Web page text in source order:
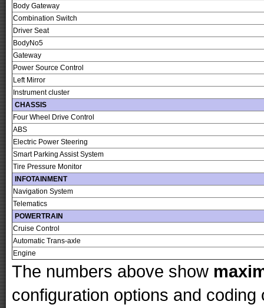
Body Gateway
Combination Switch
Driver Seat
BodyNo5
Gateway
Power Source Control
Left Mirror
Instrument cluster
CHASSIS
Four Wheel Drive Control
ABS
Electric Power Steering
Smart Parking Assist System
Tire Pressure Monitor
INFOTAINMENT
Navigation System
Telematics
POWERTRAIN
Cruise Control
Automatic Trans-axle
Engine
The numbers above show
configuration options and